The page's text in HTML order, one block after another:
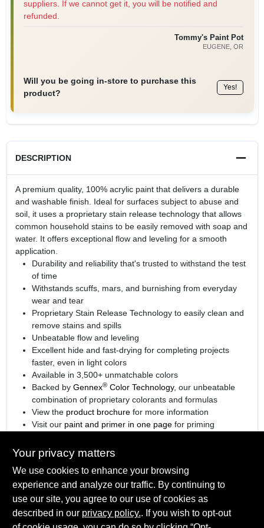
suppliers. If we cannot get it, you will be notified and
refunded.
Tommy's Paint Pot
EUGENE, OR
Will you be going in-store to purchase this
product?
Yes!
DESCRIPTION
A premium quality, 100% acrylic paint that delivers a durable
and washable finish. Ideal for surfaces subject to abuse and
soil, it uses a proprietary stain release technology that allows
common household stains to be easily removed with soap and
water. It offers exceptional flow and leveling for a smooth
application.
Durability and reliability that's trusted to withstand the test
of time
Withstands scuffs, mars, and burnishing from everyday
wear and tear
Proprietary Stain Release Technology to easily clean and
remove stains and spills
Unbeatable flow and leveling
Excellent hide and fast-drying for completing projects
faster, even in light colors
Available in 3,500+ unmatchable colors
Backed by Gennex®Color Technology, our unbeatable
combination of proprietary colorants and formulas
View the product brochurefor more information
Visit our paint and primer in one pagefor priming
SPECIFICATIONS
Available Colors
Your privacy matters
We use cookies to enhance your browsing
experience and analyze our traffic. By continuing to
use our site, you agree to our use of cookies as
described in our privacy policy.. If you wish to opt-out